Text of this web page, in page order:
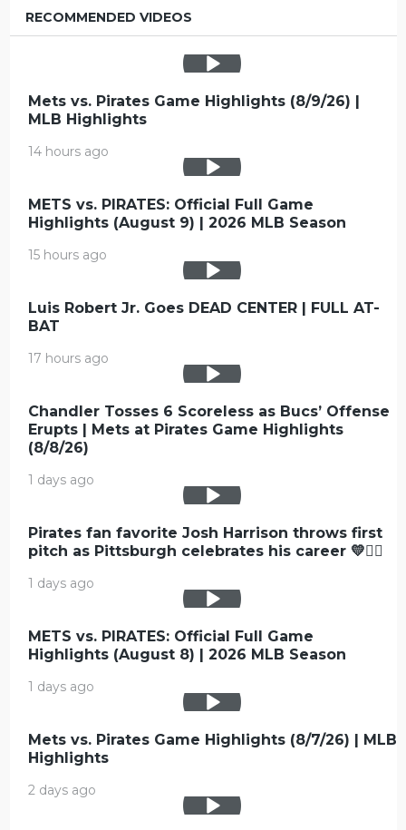
RECOMMENDED VIDEOS
Mets vs. Pirates Game Highlights (8/9/26) |
MLB Highlights
14 hours ago
METS vs. PIRATES: Official Full Game
Highlights (August 9) | 2026 MLB Season
15 hours ago
Luis Robert Jr. Goes DEAD CENTER | FULL AT-
BAT
17 hours ago
Chandler Tosses 6 Scoreless as Bucs’ Offense
Erupts | Mets at Pirates Game Highlights
(8/8/26)
1 days ago
Pirates fan favorite Josh Harrison throws first
pitch as Pittsburgh celebrates his career 💛🏴‍☠️
1 days ago
METS vs. PIRATES: Official Full Game
Highlights (August 8) | 2026 MLB Season
1 days ago
Mets vs. Pirates Game Highlights (8/7/26) | MLB
Highlights
2 days ago